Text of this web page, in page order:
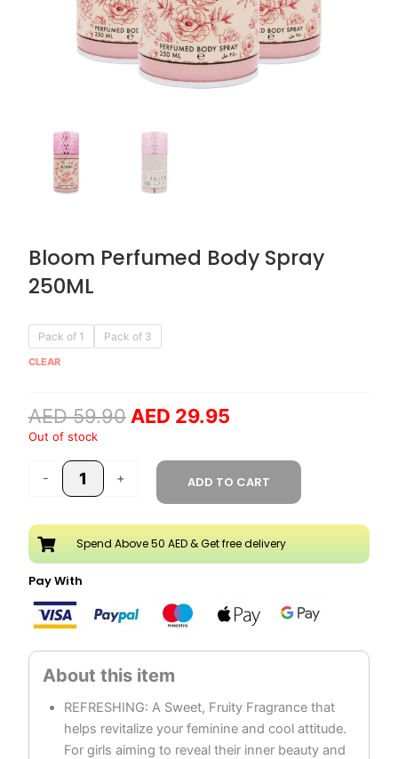
Bloom Perfumed Body Spray
250ML
Pack of 1 Pack of 3
CLEAR
AED59.90
Original
price
AED 29.95
Out of stock
-
Bloom
Perfumed
250ML
quantity
+ ADD TO CART
Spend Above 50 AED & Get free delivery
Pay With
REFRESHING: A Sweet, Fruity Fragrance that
helps revitalize your feminine and cool attitude.
For girls aiming to reveal their inner beauty and